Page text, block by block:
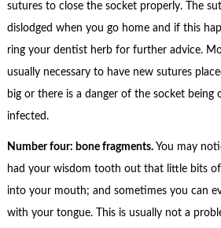
sutures to close the socket properly. The
dislodged when you go home and if this
ring your dentist herb for further advice.
usually necessary to have new sutures
big or there is a danger of the socket being
infected.
Number four: bone fragments.You may
had your wisdom tooth out that little bits
into your mouth; and sometimes you can
with your tongue. This is usually not a